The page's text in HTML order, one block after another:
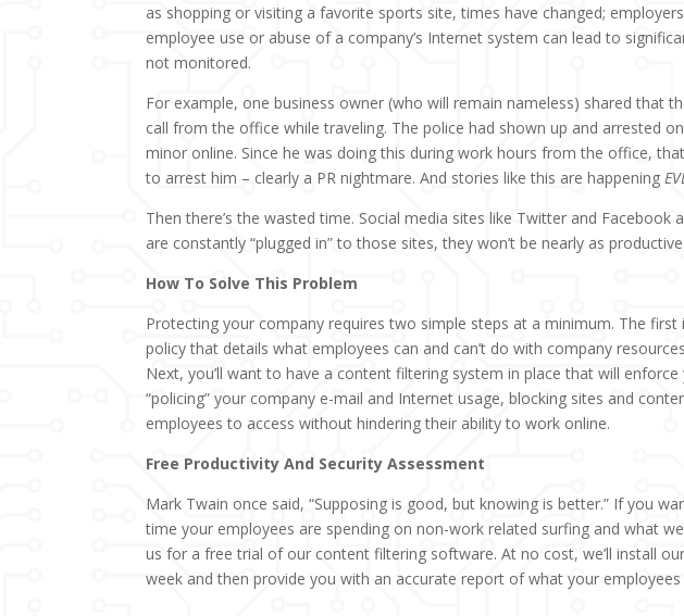
as shopping or visiting a favorite sports site, times have changed;
employee use or abuse of a company’s Internet system can lead to
not monitored.
For example, one business owner (who will remain nameless) shared that
call from the office while traveling. The police had shown up and arrested
minor online. Since he was doing this during work hours from the office,
to arrest him – clearly a PR nightmare. And stories like this are happening
Then there’s the wasted time. Social media sites like Twitter and Facebook
are constantly “plugged in” to those sites, they won’t be nearly as
How To Solve This Problem
Protecting your company requires two simple steps at a minimum. The
policy that details what employees can and can’t do with company
Next, you’ll want to have a content filtering system in place that will
“policing” your company e-mail and Internet usage, blocking sites and
employees to access without hindering their ability to work online.
Free Productivity And Security Assessment
Mark Twain once said, “Supposing is good, but knowing is better.” If you
time your employees are spending on non-work related surfing and what
us for a free trial of our content filtering software. At no cost, we’ll install
week and then provide you with an accurate report of what your